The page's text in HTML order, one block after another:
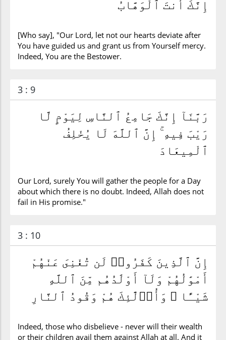
إِنَّكَ أَنتَ ٱلْوَهَّابُ
[Who say], "Our Lord, let not our hearts deviate after
You have guided us and grant us from Yourself mercy.
Indeed, You are the Bestower.
3 : 9
رَبَّنَآ إِنَّكَ جَامِعُ ٱلنَّاسِ لِيَوْمٍ لَّا
رَيْبَ فِيهِ ۚ إِنَّ ٱللَّهَ لَا يُخْلِفُ
ٱلْمِيعَادَ
Our Lord, surely You will gather the people for a Day
about which there is no doubt. Indeed, Allah does not
fail in His promise."
3 : 10
إِنَّ ٱلَّذِينَ كَفَرُوا۟ لَن تُغْنِىَ عَنْهُمْ
أَمْوَٰلُهُمْ وَلَآ أَوْلَٰدُهُم مِّنَ ٱللَّهِ
شَيْـًٔا ۖ وَأُو۟لَٰٓئِكَ هُمْ وَقُودُ ٱلنَّارِ
Indeed, those who disbelieve - never will their wealth
or their children avail them against Allah at all. And it